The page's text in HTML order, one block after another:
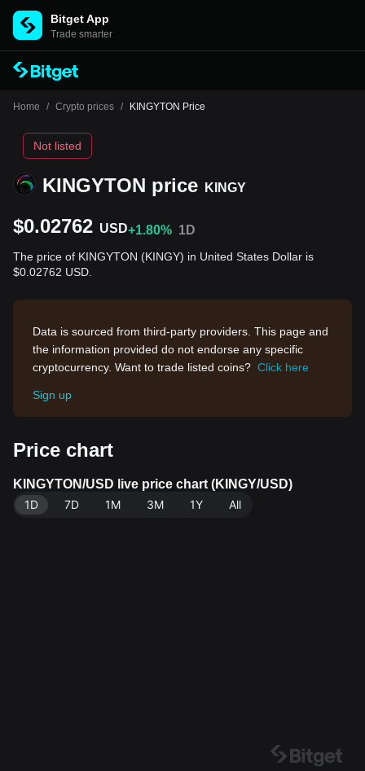
Bitget App
Trade smarter
Home / Crypto prices / KINGYTON Price
KINGYTON price KINGY
Not listed
$0.02762 USD+1.80% 1D
The price of KINGYTON (KINGY) in United States Dollar is
$0.02762 USD.
Data is sourced from third-party providers. This page and
the information provided do not endorse any specific
cryptocurrency. Want to trade listed coins? Click here
Sign up
Price chart
KINGYTON/USD live price chart (KINGY/USD)
1D
7D 1M 3M 1Y All